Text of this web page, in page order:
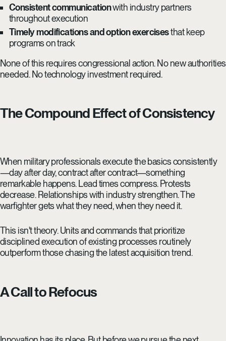
Consistent communicationwith industry partners
throughout execution
Timely modifications and option exercisesthat keep
programs on track
None of this requires congressional action. No new authorities
needed. No technology investment required.
The Compound Effect of Consistency
When military professionals execute the basics consistently
—day after day, contract after contract—something
remarkable happens. Lead times compress. Protests
decrease. Relationships with industry strengthen. The
warfighter gets what they need, when they need it.
This isn't theory. Units and commands that prioritize
disciplined execution of existing processes routinely
outperform those chasing the latest acquisition trend.
A Call to Refocus